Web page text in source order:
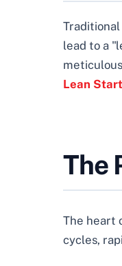
lead to a
Lean
The
The heart
cycles,